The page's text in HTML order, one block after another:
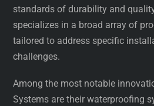
standards of durability and
specializes in a broad array of
tailored to address specific
challenges.
Among the most notable
Systems are their waterproofing